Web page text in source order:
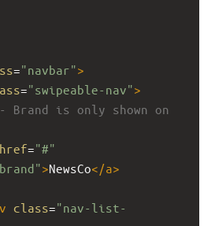
="navbar">
="swipeable-nav">
Brand is only shown on
href="#"
>NewsCo</a>
class="nav-list-